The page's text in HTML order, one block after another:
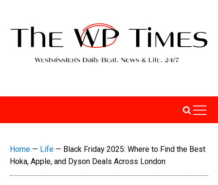
Home — Life — Black Friday 2025: Where to Find the Best
Hoka, Apple, and Dyson Deals Across London